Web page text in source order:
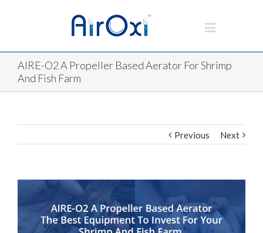
AIRE-O2 A Propeller Based Aerator For Shrimp
And Fish Farm
Previous Next